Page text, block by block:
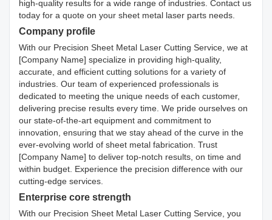
high-quality results for a wide range of industries. Contact us
today for a quote on your sheet metal laser parts needs.
Company profile
With our Precision Sheet Metal Laser Cutting Service, we at
[Company Name] specialize in providing high-quality,
accurate, and efficient cutting solutions for a variety of
industries. Our team of experienced professionals is
dedicated to meeting the unique needs of each customer,
delivering precise results every time. We pride ourselves on
our state-of-the-art equipment and commitment to
innovation, ensuring that we stay ahead of the curve in the
ever-evolving world of sheet metal fabrication. Trust
[Company Name] to deliver top-notch results, on time and
within budget. Experience the precision difference with our
cutting-edge services.
Enterprise core strength
With our Precision Sheet Metal Laser Cutting Service, you